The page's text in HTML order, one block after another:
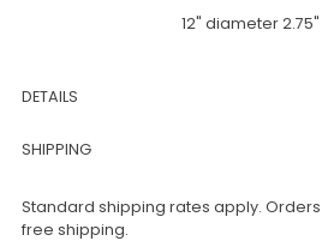
12" diameter
DETAILS
SHIPPING
Standard shipping rates apply.
free shipping.